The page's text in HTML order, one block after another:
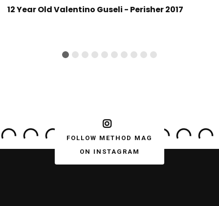
12 Year Old Valentino Guseli - Perisher 2017
FOLLOW METHOD MAG
ON INSTAGRAM